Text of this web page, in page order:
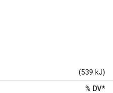
(539 kJ)
% DV*